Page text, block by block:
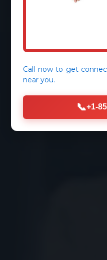
Call now to get
near you.
📞+1-